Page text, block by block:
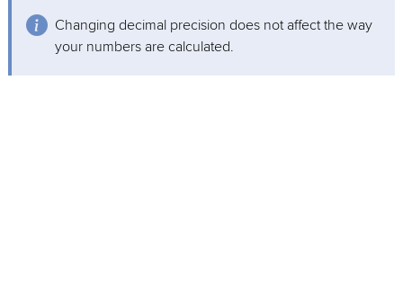
Changing decimal precision does not affect the way
your numbers are calculated.